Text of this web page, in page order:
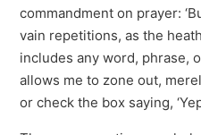
commandment on prayer:
vain repetitions, as the
includes any word, phrase,
allows me to zone out,
or check the box saying,